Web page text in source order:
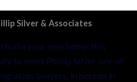
Silver & Associates
your new home, this
to meet Phillip Silver, one of
lawyers, in person in